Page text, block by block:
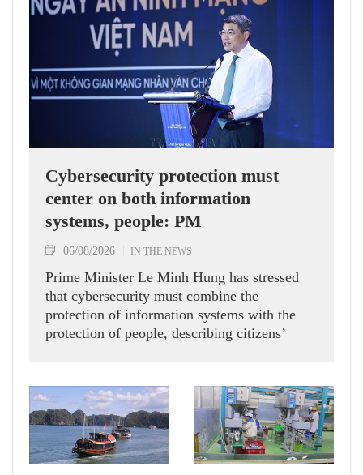
Cybersecurity protection must
center on both information
systems, people: PM
06/08/2026 IN THE NEWS
Prime Minister Le Minh Hung has stressed
that cybersecurity must combine the
protection of information systems with the
protection of people, describing citizens’